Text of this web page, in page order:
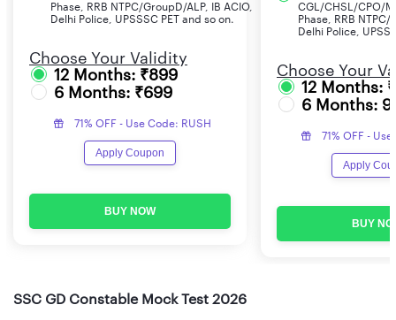
Phase, RRB NTPC/GroupD/ALP, IB ACIO,
Delhi Police, UPSSSC PET and so on.
Choose Your Validity
12 Months: ₹899
6 Months: ₹699
71% OFF - Use Code: RUSH
Apply Coupon
BUY NOW
CGL/CHSL/CPO/
Phase, RRB
Delhi Police,
Choose Your
12 Months:
6 Months:
71% OFF -
Apply
BUY
SSC GD Constable Mock Test 2026